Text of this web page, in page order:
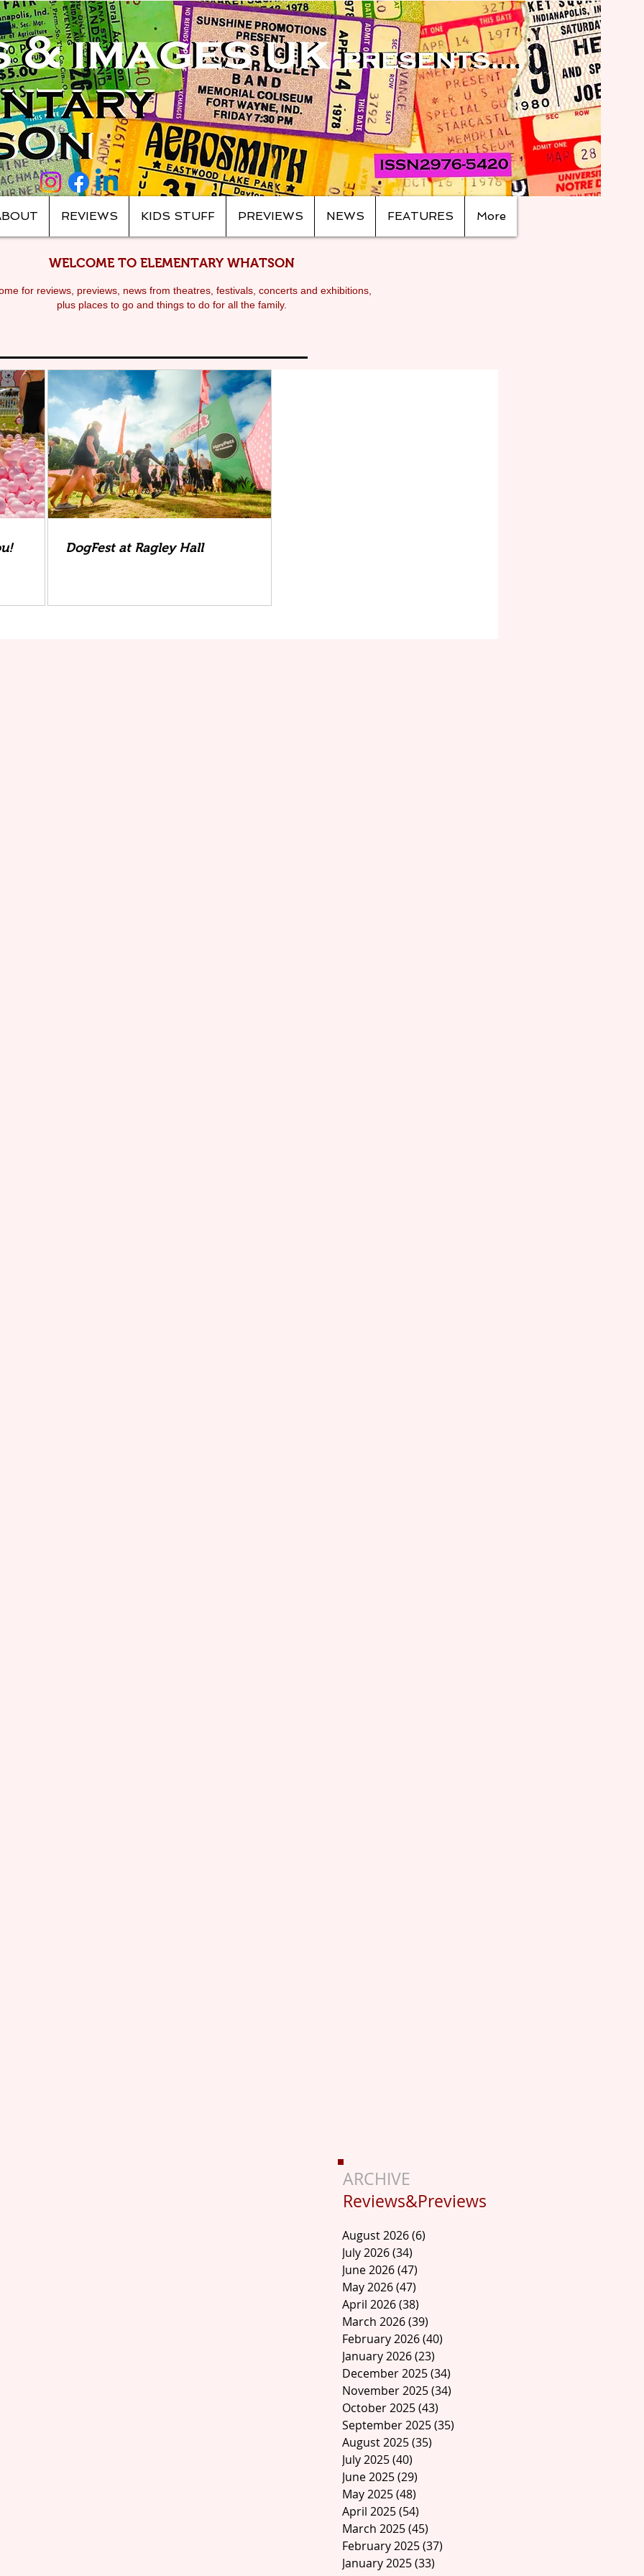
REVIEWS KIDS STUFF PREVIEWS NEWS FEATURES More
WELCOME TO ELEMENTARY WHATSON
for reviews, previews, news from theatres, festivals, concerts and exhibitions,
plus places to go and things to do for all the family.
DogFest at Ragley Hall
ARCHIVE
Reviews&Previews
August 2026(6)
July 2026(34)
June 2026(47)
May 2026(47)
April 2026(38)
March 2026(39)
February 2026(40)
January 2026(23)
December 2025(34)
November 2025(34)
October 2025(43)
September 2025(35)
August 2025(35)
July 2025(40)
June 2025(29)
May 2025(48)
April 2025(54)
March 2025(45)
February 2025(37)
January 2025(33)